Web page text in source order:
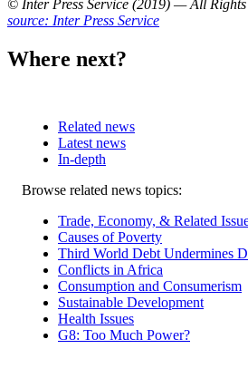
© Inter Press Service (2019) — All Rights
source: Inter Press Service
Where next?
Related news
Latest news
In-depth
Related
Browse related news topics:
Trade, Economy, & Related
Causes of Poverty
Third World Debt Undermines
Conflicts in Africa
Consumption and Consumerism
Sustainable Development
Health Issues
G8: Too Much Power?